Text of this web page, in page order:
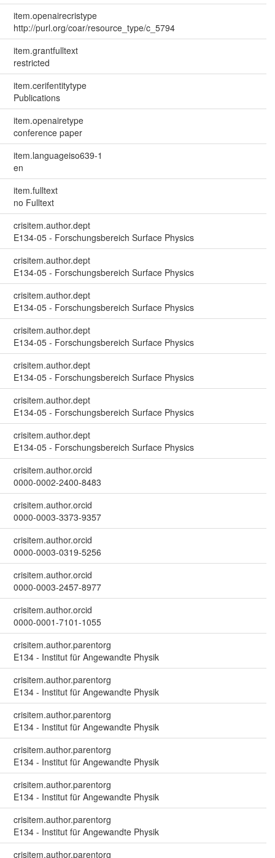
item.openairecristype
http://purl.org/coar/resource_type/c_5794
item.grantfulltext
restricted
item.cerifentitytype
Publications
item.openairetype
conference paper
item.languageiso639-1
en
item.fulltext
no Fulltext
crisitem.author.dept
E134-05 - Forschungsbereich Surface Physics
crisitem.author.dept
E134-05 - Forschungsbereich Surface Physics
crisitem.author.dept
E134-05 - Forschungsbereich Surface Physics
crisitem.author.dept
E134-05 - Forschungsbereich Surface Physics
crisitem.author.dept
E134-05 - Forschungsbereich Surface Physics
crisitem.author.dept
E134-05 - Forschungsbereich Surface Physics
crisitem.author.dept
E134-05 - Forschungsbereich Surface Physics
crisitem.author.orcid
0000-0002-2400-8483
crisitem.author.orcid
0000-0003-3373-9357
crisitem.author.orcid
0000-0003-0319-5256
crisitem.author.orcid
0000-0003-2457-8977
crisitem.author.orcid
0000-0001-7101-1055
crisitem.author.parentorg
E134 - Institut für Angewandte Physik
crisitem.author.parentorg
E134 - Institut für Angewandte Physik
crisitem.author.parentorg
E134 - Institut für Angewandte Physik
crisitem.author.parentorg
E134 - Institut für Angewandte Physik
crisitem.author.parentorg
E134 - Institut für Angewandte Physik
crisitem.author.parentorg
E134 - Institut für Angewandte Physik
crisitem.author.parentorg